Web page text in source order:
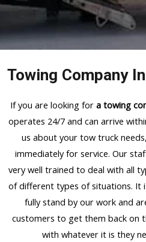
Towing Company
If you are looking for a towing
operates 24/7 and can arrive
us about your tow truck
immediately for service. Our
very well trained to deal with all
of different types of situations. It
fully stand by our work and
customers to get them back on
with whatever it is they